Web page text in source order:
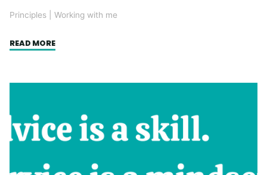
Principles Working with me
READ MORE"How
experience)"